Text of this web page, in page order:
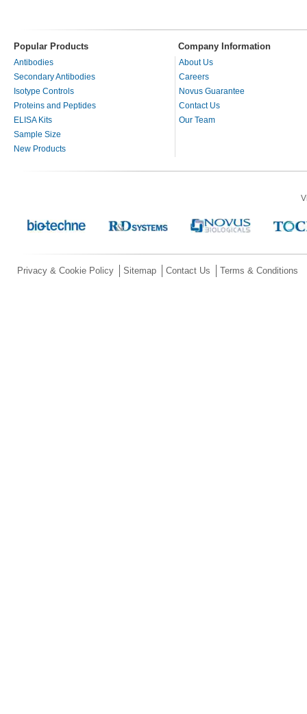
Popular Products Company Information
Antibodies
Secondary Antibodies
Isotype Controls
Proteins and Peptides
ELISA Kits
Sample Size
New Products
About Us
Careers
Novus Guarantee
Contact Us
Our Team
Privacy & Cookie Policy Sitemap Contact Us Terms & Conditions